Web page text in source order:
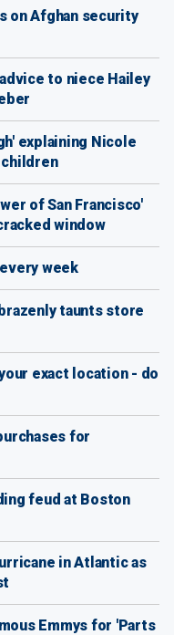
on Afghan security
to niece Hailey
explaining Nicole
of San Francisco'
window
week
taunts store
exact location - do
for
feud at Boston
in Atlantic as
Emmys for 'Parts